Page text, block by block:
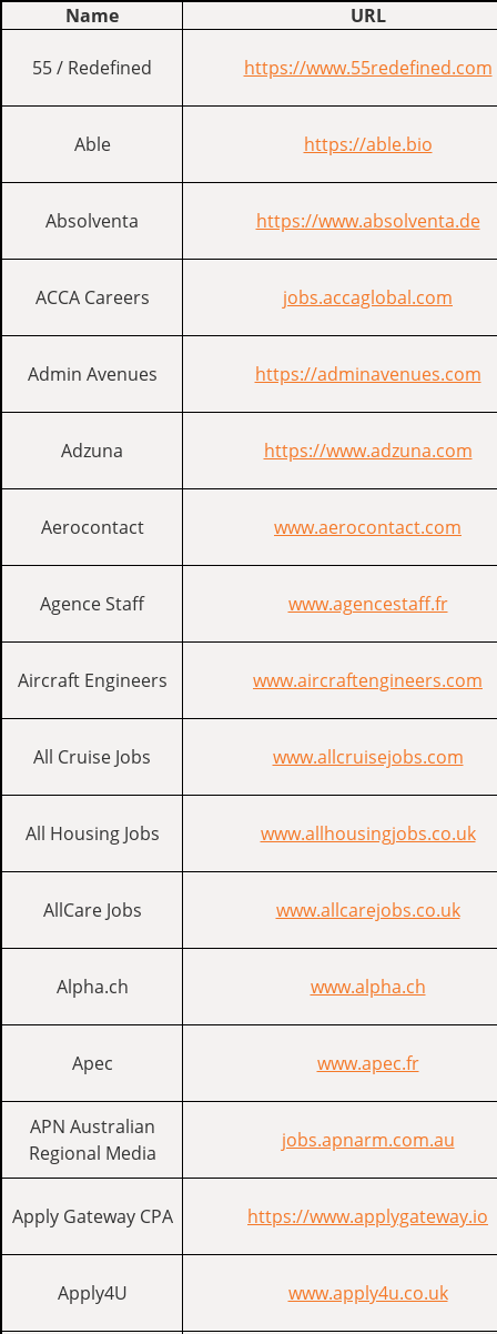
Name URL
55 / Redefined https://www.55redefined.com
Able https://able.bio
Absolventa https://www.absolventa.de
ACCA Careers jobs.accaglobal.com
Admin Avenues https://adminavenues.com
Adzuna https://www.adzuna.com
Aerocontact www.aerocontact.com
Agence Staff www.agencestaff.fr
Aircraft Engineers www.aircraftengineers.com
All Cruise Jobs www.allcruisejobs.com
All Housing Jobs www.allhousingjobs.co.uk
AllCare Jobs www.allcarejobs.co.uk
Alpha.ch www.alpha.ch
Apec www.apec.fr
APN Australian
Regional Media
jobs.apnarm.com.au
Apply Gateway CPA https://www.applygateway.io
Apply4U www.apply4u.co.uk